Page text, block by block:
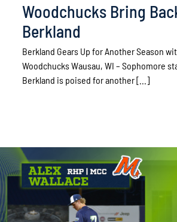
Woodchucks Bring
Berkland
Berkland Gears Up for Another Season
Woodchucks Wausau, WI – Sophomore
Berkland is poised for another [...]